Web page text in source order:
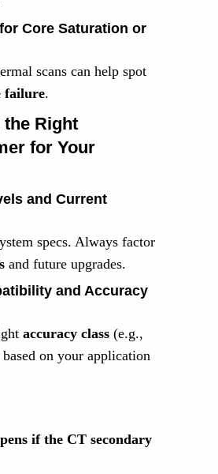
Core Saturation or
scans can help spot
failure.
Right
for Your
and Current
specs. Always factor
and future upgrades.
and Accuracy
accuracy class (e.g.,
on your application
if the CT secondary